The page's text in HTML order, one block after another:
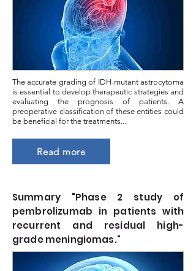
The accurate grading of IDH-mutant astrocytoma
is essential to develop therapeutic strategies and
evaluating the prognosis of patients. A
preoperative classification of these entities could
be beneficial for the treatments...
Read more
Summary "Phase 2 study of
pembrolizumab in patients with
recurrent and residual high-
grade meningiomas."